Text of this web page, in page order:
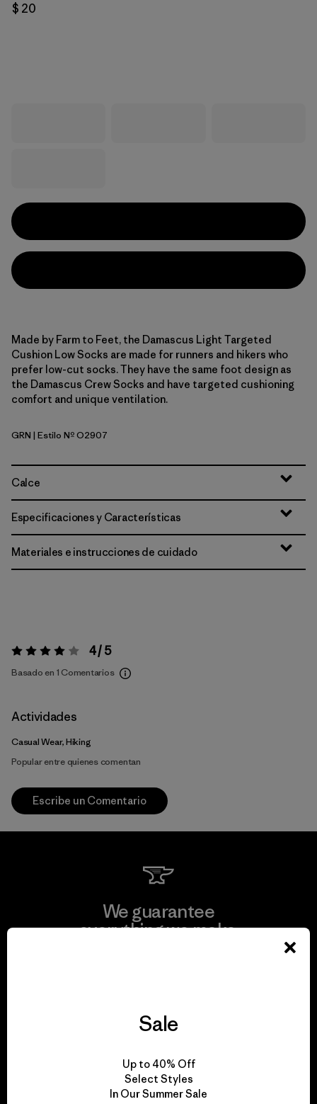
$ 20
Made by Farm to Feet, the Damascus Light Targeted
Cushion Low Socks are made for runners and hikers who
prefer low-cut socks. They have the same foot design as
the Damascus Crew Socks and have targeted cushioning
comfort and unique ventilation.
Green
GRN | Estilo Nº O2907
Calce
Especificaciones y Características
Materiales e instrucciones de cuidado
Valoración:4 / 5 4 / 5
Basado en 1 Comentarios
Actividades
Casual Wear, Hiking
Popular entre quienes comentan
Escribe un Comentario
We guarantee
everything we make.
We take responsibility
for our impact.
Sale
Up to 40% Off
Select Styles
In Our Summer Sale